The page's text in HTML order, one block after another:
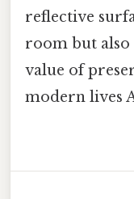
reflective
room but
value of
modern lives